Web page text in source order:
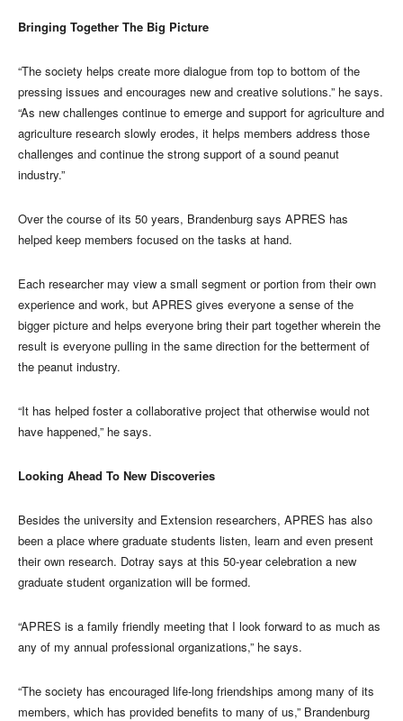
Bringing Together The Big Picture
“The society helps create more dialogue from top to bottom of the
pressing issues and encourages new and creative solutions.” he says.
“As new challenges continue to emerge and support for agriculture and
agriculture research slowly erodes, it helps members address those
challenges and continue the strong support of a sound peanut
industry.”
Over the course of its 50 years, Brandenburg says APRES has
helped keep members focused on the tasks at hand.
Each researcher may view a small segment or portion from their own
experience and work, but APRES gives everyone a sense of the
bigger picture and helps everyone bring their part together wherein the
result is everyone pulling in the same direction for the betterment of
the peanut industry.
“It has helped foster a collaborative project that otherwise would not
have happened,” he says.
Looking Ahead To New Discoveries
Besides the university and Extension researchers, APRES has also
been a place where graduate students listen, learn and even present
their own research. Dotray says at this 50-year celebration a new
graduate student organization will be formed.
“APRES is a family friendly meeting that I look forward to as much as
any of my annual professional organizations,” he says.
“The society has encouraged life-long friendships among many of its
members, which has provided benefits to many of us,” Brandenburg